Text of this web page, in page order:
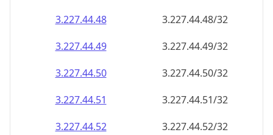
3.227.44.48
3.227.44.48/32
3.227.44.49
3.227.44.49/32
3.227.44.50
3.227.44.50/32
3.227.44.51
3.227.44.51/32
3.227.44.52
3.227.44.52/32